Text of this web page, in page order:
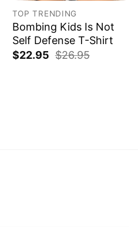
TOP TRENDING
Bombing Kids Is Not
Self Defense T-Shirt
$22.95 $26.95